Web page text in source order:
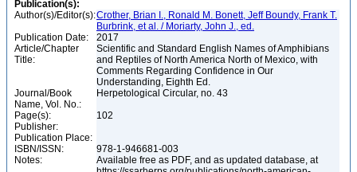
Publication(s):
Author(s)/Editor(s):Crother, Brian I., Ronald M. Bonett, Jeff Boundy, Frank T.
Burbrink, et al. / Moriarty, John J., ed.
Publication Date:
2017
Article/Chapter
Title:
Scientific and Standard English Names of Amphibians
and Reptiles of North America North of Mexico, with
Comments Regarding Confidence in Our
Understanding, Eighth Ed.
Journal/Book
Name, Vol. No.:
Herpetological Circular, no. 43
Page(s):
102
Publisher:
Publication Place:
ISBN/ISSN:
978-1-946681-003
Notes:
Available free as PDF, and as updated database, at